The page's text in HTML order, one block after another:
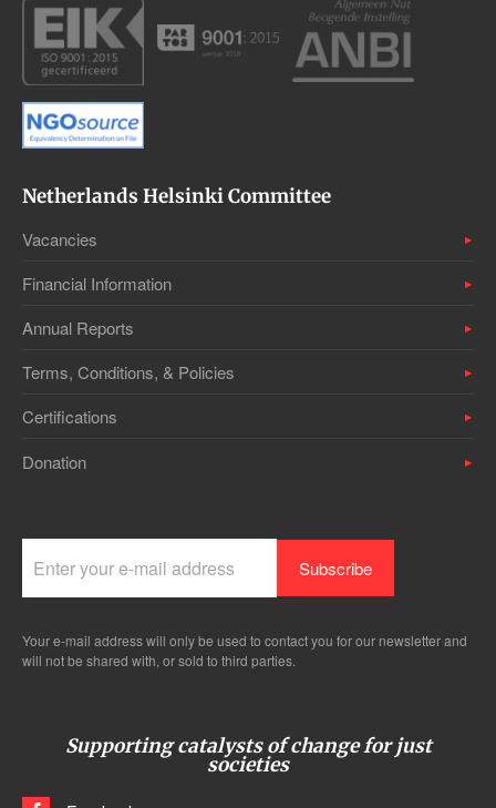
Netherlands Helsinki Committee
Vacancies
Financial Information
Annual Reports
Terms, Conditions, & Policies
Certifications
Donation
Your e-mail address will only be used to contact you for our newsletter and
will not be shared with, or sold to third parties.
Supporting catalysts of change for just
societies